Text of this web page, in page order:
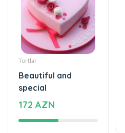
Tortlar
Beautiful and
special
172 AZN